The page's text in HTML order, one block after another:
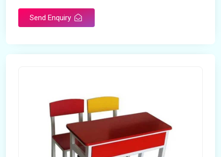
Send Enquiry